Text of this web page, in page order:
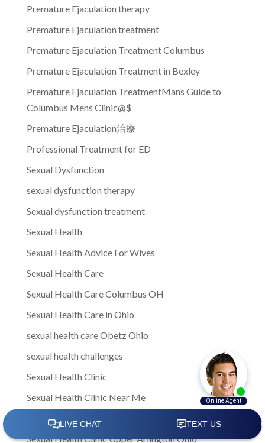
Premature Ejaculation therapy
Premature Ejaculation treatment
Premature Ejaculation Treatment Columbus
Premature Ejaculation Treatment in Bexley
Premature Ejaculation TreatmentMans Guide to
Columbus Mens Clinic@$
Premature Ejaculation治療
Professional Treatment for ED
Sexual Dysfunction
sexual dysfunction therapy
Sexual dysfunction treatment
Sexual Health
Sexual Health Advice For Wives
Sexual Health Care
Sexual Health Care Columbus OH
Sexual Health Care in Ohio
sexual health care Obetz Ohio
sexual health challenges
Sexual Health Clinic
Sexual Health Clinic Near Me
Sexual health clinic Obetz Ohio
Sexual Health Clinic Upper Arlington Ohio